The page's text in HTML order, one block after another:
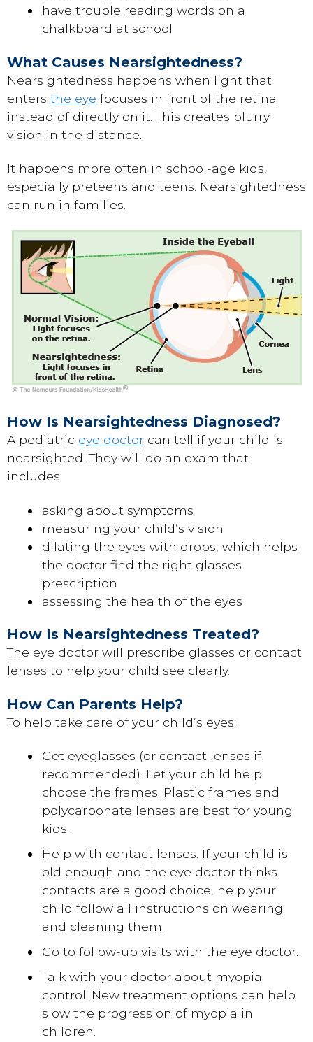
have trouble reading words on a
chalkboard at school
What Causes Nearsightedness?
Nearsightedness happens when light that
enters the eye focuses in front of the retina
instead of directly on it. This creates blurry
vision in the distance.
It happens more often in school-age kids,
especially preteens and teens. Nearsightedness
can run in families.
How Is Nearsightedness Diagnosed?
A pediatric eye doctor can tell if your child is
nearsighted. They will do an exam that
includes:
asking about symptoms
measuring your child’s vision
dilating the eyes with drops, which helps
the doctor find the right glasses
prescription
assessing the health of the eyes
How Is Nearsightedness Treated?
The eye doctor will prescribe glasses or contact
lenses to help your child see clearly.
How Can Parents Help?
To help take care of your child’s eyes:
Get eyeglasses (or contact lenses if
recommended). Let your child help
choose the frames. Plastic frames and
polycarbonate lenses are best for young
kids.
Help with contact lenses. If your child is
old enough and the eye doctor thinks
contacts are a good choice, help your
child follow all instructions on wearing
and cleaning them.
Go to follow-up visits with the eye doctor.
Talk with your doctor about myopia
control. New treatment options can help
slow the progression of myopia in
children.